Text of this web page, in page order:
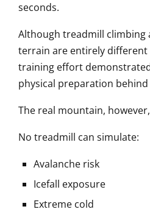
seconds.
Although treadmill climbing
terrain are entirely different
training effort
physical preparation
The real mountain,
No treadmill can simulate:
Avalanche risk
Icefall exposure
Extreme cold